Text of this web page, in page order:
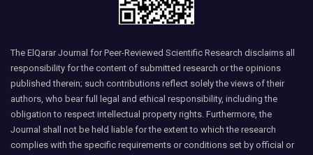
The ElQarar Journal for Peer-Reviewed Scientific Research disclaims all
responsibility for the content of submitted research or the opinions
published therein; such contributions reflect solely the views of their
authors, who bear full legal and ethical responsibility, including the
obligation to respect intellectual property rights. Furthermore, the
Journal shall not be held liable for the extent to which the research
complies with the specific requirements or conditions set by official or